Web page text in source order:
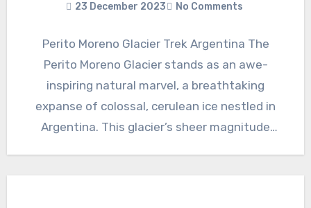
23 December 2023 No Comments
Perito Moreno Glacier Trek Argentina The
Perito Moreno Glacier stands as an awe-
inspiring natural marvel, a breathtaking
expanse of colossal, cerulean ice nestled in
Argentina. This glacier’s sheer magnitude